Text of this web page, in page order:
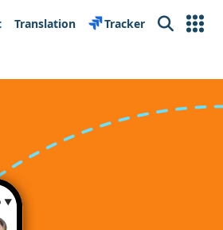
Translation Tracker Search